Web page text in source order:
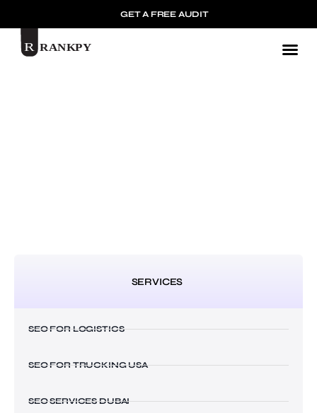
GET A FREE AUDIT
SERVICES
SEO FOR LOGISTICS
SEO FOR TRUCKING USA
SEO SERVICES DUBAI